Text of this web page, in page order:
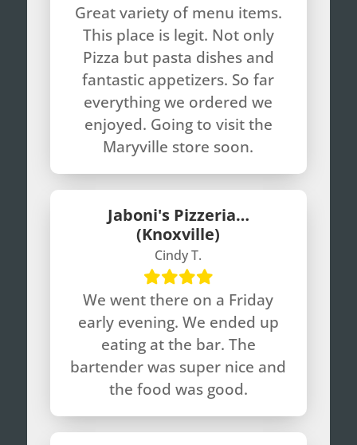
Great variety of menu items.
This place is legit. Not only
Pizza but pasta dishes and
fantastic appetizers. So far
everything we ordered we
enjoyed. Going to visit the
Maryville store soon.
Jaboni's Pizzeria…
(Knoxville)
Cindy T.
We went there on a Friday
early evening. We ended up
eating at the bar. The
bartender was super nice and
the food was good.